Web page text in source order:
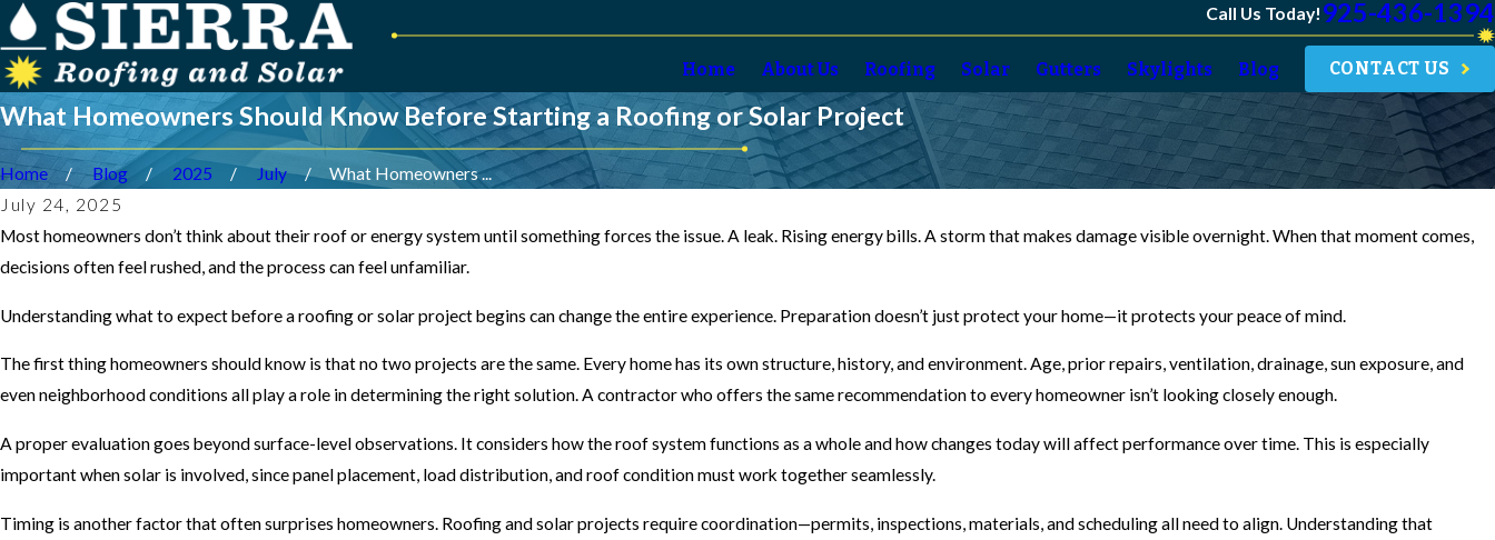
Call Us Today! 925-436-1394
Home About Us Roofing Solar Gutters Skylights Blog CONTACT US
What Homeowners Should Know Before Starting a Roofing or Solar Project
Home Blog 2025 July
What Homeowners ...
July 24, 2025
Most homeowners don’t think about their roof or energy system until something forces the issue. A leak. Rising energy bills. A storm that makes damage visible overnight. When that moment comes,
decisions often feel rushed, and the process can feel unfamiliar.
Understanding what to expect before a roofing or solar project begins can change the entire experience. Preparation doesn’t just protect your home—it protects your peace of mind.
The first thing homeowners should know is that no two projects are the same. Every home has its own structure, history, and environment. Age, prior repairs, ventilation, drainage, sun exposure, and
even neighborhood conditions all play a role in determining the right solution. A contractor who offers the same recommendation to every homeowner isn’t looking closely enough.
A proper evaluation goes beyond surface-level observations. It considers how the roof system functions as a whole and how changes today will affect performance over time. This is especially
important when solar is involved, since panel placement, load distribution, and roof condition must work together seamlessly.
Timing is another factor that often surprises homeowners. Roofing and solar projects require coordination—permits, inspections, materials, and scheduling all need to align. Understanding that